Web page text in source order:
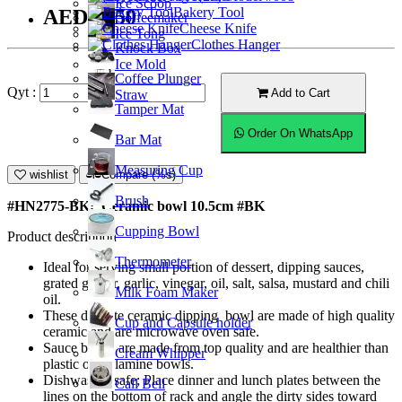
Coffeemaker
Knock Box
Coffee Plunger
Tamper Mat
Bar Mat
Measuring Cup
Brush
Cupping Bowl
Thermometer
Milk Foam Maker
Cup and Capsule holder
Cream Whipper
Call Bell
Ice Scoop
Ice Tong
Ice Mold
Straw
Bakery Tool
Cheese Knife
Clothes Hanger
AED10.50
Qyt : Add to Cart
Order On WhatsApp
wishlist Compare (%s)
#HN2775-BK; Ceramic bowl 10.5cm #BK
Product description
Ideal for serving small portion of dessert, dipping sauces,
grated ginger, garlic, vinegar, oil, salt, salsa, mustard and chili
oil.
These delicate ceramic dipping bowl are made of high quality
ceramic and are microwave oven safe.
Sauce bowls are made from top quality and are healthier than
plastic or melamine bowls.
Dishwasher safe; Place dinner and lunch plates between the
lines on the bottom of rack and angle the dirty sides toward